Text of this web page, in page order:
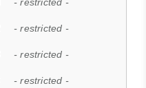
- restricted -
- restricted -
- restricted -
- restricted -